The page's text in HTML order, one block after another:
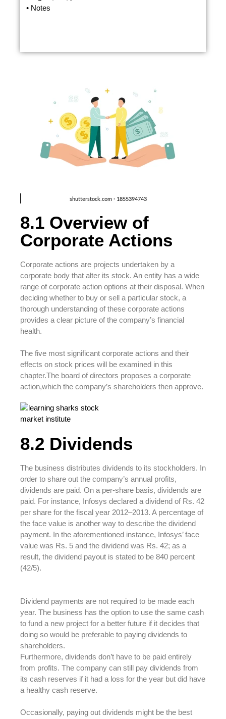
• Notes
8.1 Overview of
Corporate Actions
Corporate actions are projects undertaken by a
corporate body that alter its stock. An entity has a wide
range of corporate action options at their disposal. When
deciding whether to buy or sell a particular stock, a
thorough understanding of these corporate actions
provides a clear picture of the company’s financial
health.
The five most significant corporate actions and their
effects on stock prices will be examined in this
chapter.The board of directors proposes a corporate
action,which the company’s shareholders then approve.
8.2 Dividends
The business distributes dividends to its stockholders. In
order to share out the company’s annual profits,
dividends are paid. On a per-share basis, dividends are
paid. For instance, Infosys declared a dividend of Rs. 42
per share for the fiscal year 2012–2013. A percentage of
the face value is another way to describe the dividend
payment. In the aforementioned instance, Infosys’ face
value was Rs. 5 and the dividend was Rs. 42; as a
result, the dividend payout is stated to be 840 percent
(42/5).
Dividend payments are not required to be made each
year. The business has the option to use the same cash
to fund a new project for a better future if it decides that
doing so would be preferable to paying dividends to
shareholders.
Furthermore, dividends don’t have to be paid entirely
from profits. The company can still pay dividends from
its cash reserves if it had a loss for the year but did have
a healthy cash reserve.
Occasionally, paying out dividends might be the best